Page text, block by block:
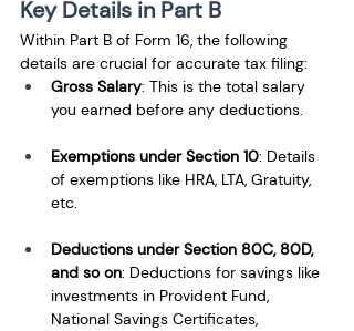
Key Details in Part B
Within Part B of Form 16, the following
details are crucial for accurate tax filing:
Gross Salary: This is the total salary
you earned before any deductions.
Exemptions under Section 10: Details
of exemptions like HRA, LTA, Gratuity,
etc.
Deductions under Section 80C, 80D,
and so on: Deductions for savings like
investments in Provident Fund,
National Savings Certificates,